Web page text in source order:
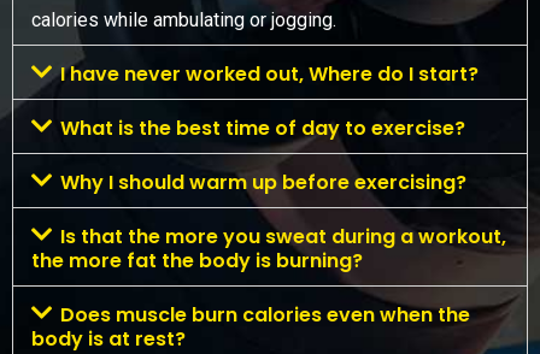
calories while ambulating or jogging.
I have never worked out, Where do I start?
What is the best time of day to exercise?
Why I should warm up before exercising?
Is that the more you sweat during a workout,
the more fat the body is burning?
Does muscle burn calories even when the
body is at rest?